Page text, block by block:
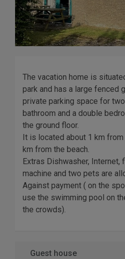
The vacation home is
park and has a large fenced
private parking space for
bathroom and a double
the ground floor.
It is located about 1 km
km from the beach.
Extras Dishwasher, Internet,
machine and two pets are
Against payment ( on the
use the swimming pool on
the crowds).
Guest house